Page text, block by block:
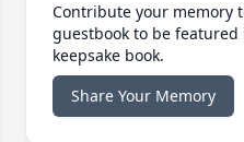
Contribute your memory
guestbook to be
keepsake book.
Share Your Memory